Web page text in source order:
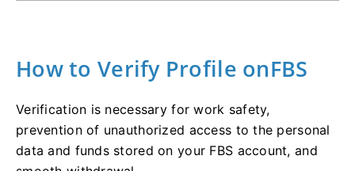
How to Verify Profile onFBS
Verification is necessary for work safety,
prevention of unauthorized access to the personal
data and funds stored on your FBS account, and